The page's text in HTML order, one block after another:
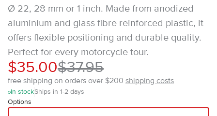
Ø 22, 28 mm or 1 inch. Made from anodized
aluminium and glass fibre reinforced plastic, it
offers flexible positioning and durable quality.
Perfect for every motorcycle tour.
$35.00$37.95
free shipping on orders over $200 shipping costs
In stockShips in 1-2 days
Options